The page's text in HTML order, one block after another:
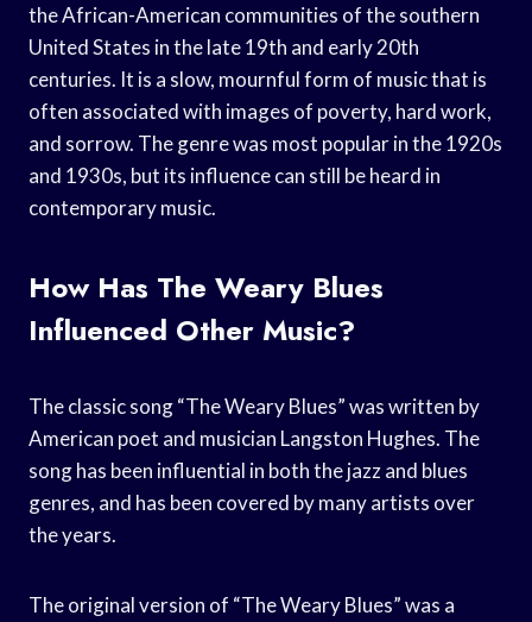
the African-American communities of the southern
United States in the late 19th and early 20th
centuries. It is a slow, mournful form of music that is
often associated with images of poverty, hard work,
and sorrow. The genre was most popular in the 1920s
and 1930s, but its influence can still be heard in
contemporary music.
How Has The Weary Blues
Influenced Other Music?
The classic song “The Weary Blues” was written by
American poet and musician Langston Hughes. The
song has been influential in both the jazz and blues
genres, and has been covered by many artists over
the years.
The original version of “The Weary Blues” was a